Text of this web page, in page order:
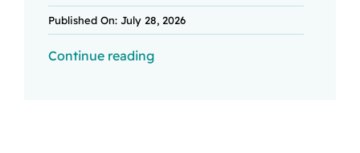
Published On: July 28, 2026
Continue reading